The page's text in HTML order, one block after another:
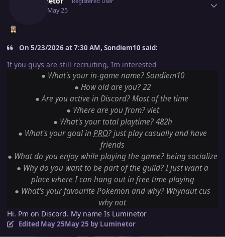
May 25
On 5/23/2026 at 7:30 AM, Sondiem10 said:
If you guys are still recruiting, Im interested
● What's your in-game name? Sondiem10
● How old are you? 22
●Are you active in Discord? Most of the time
● Where are you from? viet
● What's your total playtime? 482h
● What's your goal in PRO? just play casually and have
friends
● What do you enjoy while playing the game? being socialize
● Why do you want to be part of the guild? I just want a
place where I can hang out in free time playing
● What's your favourite Pokemon and why? Whynaut cus
why not
Hi. Pm on Discord. My name Is Luminetor
Edited May 25May 25 by Luminetor